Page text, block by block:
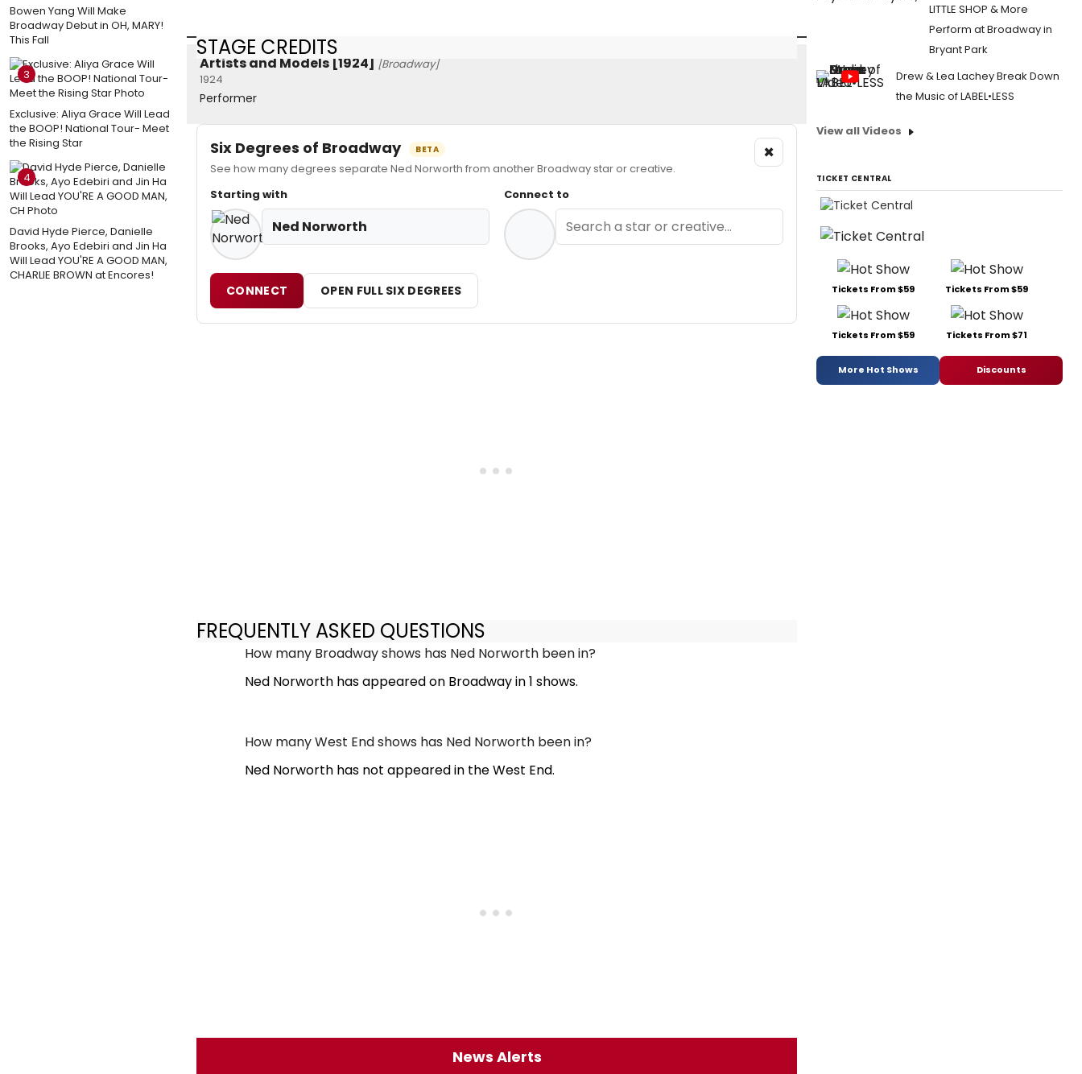
Bowen Yang Will Make
Broadway Debut in OH, MARY!
This Fall
3
Exclusive: Aliya Grace Will Lead
the BOOP! National Tour- Meet
the Rising Star
4
David Hyde Pierce, Danielle
Brooks, Ayo Edebiri and Jin Ha
Will Lead YOU'RE A GOOD MAN,
CHARLIE BROWN at Encores!
STAGE CREDITS
Artists and Models [1924] [Broadway]
1924
Performer
Six Degrees of Broadway BETA
See how many degrees separate Ned Norworth from another Broadway star or creative.
×
Starting with
Ned Norworth
Connect to
CONNECT OPEN FULL SIX DEGREES
FREQUENTLY ASKED QUESTIONS
How many Broadway shows has Ned Norworth been in?
Ned Norworth has appeared on Broadway in 1 shows.
How many West End shows has Ned Norworth been in?
Ned Norworth has not appeared in the West End.
News Alerts
LITTLE SHOP & More
Perform at Broadway in
Bryant Park
Drew & Lea Lachey Break Down
the Music of LABEL•LESS
View all Videos
TICKET CENTRAL
Tickets From $59 Tickets From $59
Tickets From $59 Tickets From $71
More Hot Shows Discounts